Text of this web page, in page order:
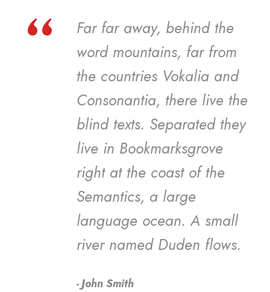
“
Far far away, behind the
word mountains, far from
the countries Vokalia and
Consonantia, there live the
blind texts. Separated they
live in Bookmarksgrove
right at the coast of the
Semantics, a large
language ocean. A small
river named Duden flows.
John Smith